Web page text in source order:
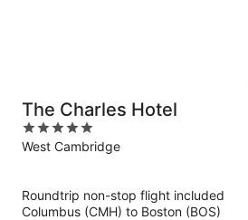
The Charles Hotel
5
out
West Cambridge
Roundtrip non-stop flight included
Columbus (CMH) to Boston (BOS)